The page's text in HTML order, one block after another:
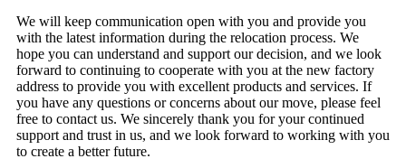
We will keep communication open with you and provide you
with the latest information during the relocation process. We
hope you can understand and support our decision, and we look
forward to continuing to cooperate with you at the new factory
address to provide you with excellent products and services. If
you have any questions or concerns about our move, please feel
free to contact us. We sincerely thank you for your continued
support and trust in us, and we look forward to working with you
to create a better future.